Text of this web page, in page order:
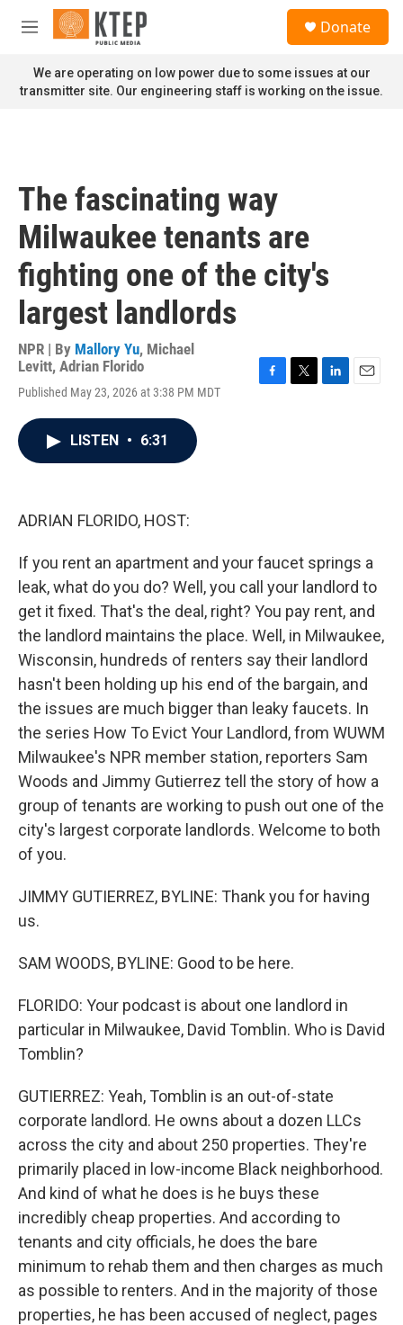
Skip to main content
M
n
u
Donate
We are operating on low power due to some issues at our
transmitter site. Our engineering staff is working on the issue.
The fascinating way
Milwaukee tenants are
fighting one of the city's
largest landlords
NPR | By Mallory Yu, Michael
Levitt, Adrian Florido
Published May 23, 2026 at 3:38 PM MDT
LISTEN • 6:31
ADRIAN FLORIDO, HOST:
If you rent an apartment and your faucet springs a
leak, what do you do? Well, you call your landlord to
get it fixed. That's the deal, right? You pay rent, and
the landlord maintains the place. Well, in Milwaukee,
Wisconsin, hundreds of renters say their landlord
hasn't been holding up his end of the bargain, and
the issues are much bigger than leaky faucets. In
the series How To Evict Your Landlord, from WUWM
Milwaukee's NPR member station, reporters Sam
Woods and Jimmy Gutierrez tell the story of how a
group of tenants are working to push out one of the
city's largest corporate landlords. Welcome to both
of you.
JIMMY GUTIERREZ, BYLINE: Thank you for having
us.
SAM WOODS, BYLINE: Good to be here.
FLORIDO: Your podcast is about one landlord in
particular in Milwaukee, David Tomblin. Who is David
Tomblin?
GUTIERREZ: Yeah, Tomblin is an out-of-state
corporate landlord. He owns about a dozen LLCs
across the city and about 250 properties. They're
primarily placed in low-income Black neighborhood.
And kind of what he does is he buys these
incredibly cheap properties. And according to
tenants and city officials, he does the bare
minimum to rehab them and then charges as much
as possible to renters. And in the majority of those
properties, he has been accused of neglect, pages